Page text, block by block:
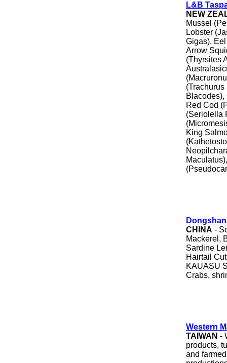
L&B
NEW
Mussel
Lobster
Gigas),
Arrow
(Thyrsites
Red Cod
(Seriolella
King
CHINA -
Mackerel,
Sardine
Hairtail
KAUASU
Crabs,
Western
TAIWAN -
products,
and